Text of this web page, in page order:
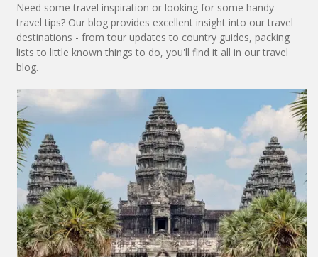
Need some travel inspiration or looking for some handy
travel tips? Our blog provides excellent insight into our travel
destinations - from tour updates to country guides, packing
lists to little known things to do, you'll find it all in our travel
blog.